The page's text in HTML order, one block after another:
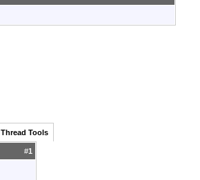
Thread Tools
#1